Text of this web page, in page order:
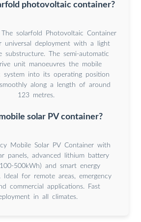
photovoltaic container?
solarfold Photovoltaic Container
universal deployment with a light
substructure. The semi-automatic
unit manoeuvres the mobile
system into its operating position
along a length of around
123 metres.
solar PV container?
Mobile Solar PV Container with
panels, advanced lithium battery
500kWh) and smart energy
Ideal for remote areas, emergency
commercial applications. Fast
in all climates.